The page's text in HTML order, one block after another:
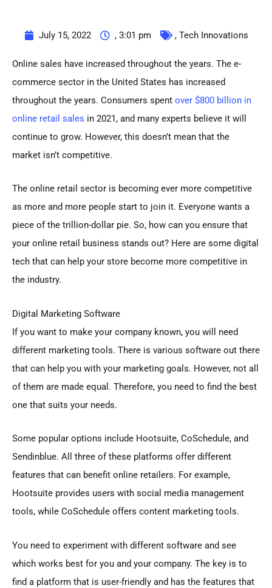
July 15, 2022 , 3:01 pm , Tech Innovations
Online sales have increased throughout the years. The e-
commerce sector in the United States has increased
throughout the years. Consumers spent over $800 billion in
online retail sales in 2021, and many experts believe it will
continue to grow. However, this doesn’t mean that the
market isn’t competitive.
The online retail sector is becoming ever more competitive
as more and more people start to join it. Everyone wants a
piece of the trillion-dollar pie. So, how can you ensure that
your online retail business stands out? Here are some digital
tech that can help your store become more competitive in
the industry.
Digital Marketing Software
If you want to make your company known, you will need
different marketing tools. There is various software out there
that can help you with your marketing goals. However, not all
of them are made equal. Therefore, you need to find the best
one that suits your needs.
Some popular options include Hootsuite, CoSchedule, and
Sendinblue. All three of these platforms offer different
features that can benefit online retailers. For example,
Hootsuite provides users with social media management
tools, while CoSchedule offers content marketing tools.
You need to experiment with different software and see
which works best for you and your company. The key is to
find a platform that is user-friendly and has the features that